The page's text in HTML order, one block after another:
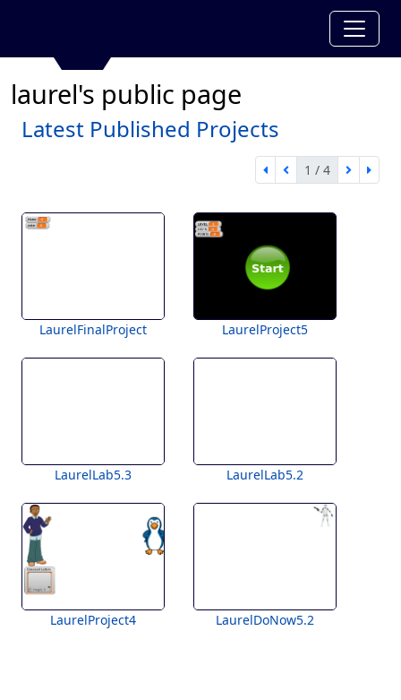
laurel's public page
Latest Published Projects
first page
previous page
1 / 4
nextlast
LaurelFinalProject LaurelProject5
LaurelLab5.3 LaurelLab5.2
LaurelProject4 LaurelDoNow5.2